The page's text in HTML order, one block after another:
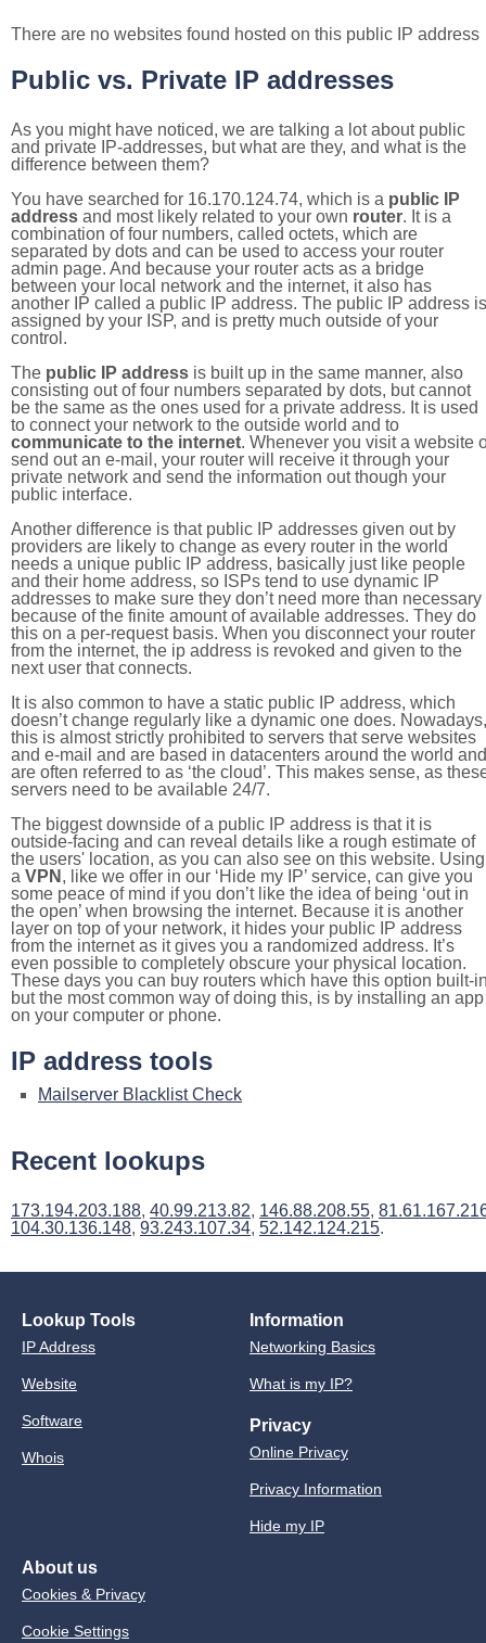
There are no websites found hosted on this public IP address
Public vs. Private IP addresses
As you might have noticed, we are talking a lot about public
and private IP-addresses, but what are they, and what is the
difference between them?
You have searched for 16.170.124.74, which is a public IP
address and most likely related to your own router. It is a
combination of four numbers, called octets, which are
separated by dots and can be used to access your router
admin page. And because your router acts as a bridge
between your local network and the internet, it also has
another IP called a public IP address. The public IP address is
assigned by your ISP, and is pretty much outside of your
control.
The public IP address is built up in the same manner, also
consisting out of four numbers separated by dots, but cannot
be the same as the ones used for a private address. It is used
to connect your network to the outside world and to
communicate to the internet. Whenever you visit a website
send out an e-mail, your router will receive it through your
private network and send the information out though your
public interface.
Another difference is that public IP addresses given out by
providers are likely to change as every router in the world
needs a unique public IP address, basically just like people
and their home address, so ISPs tend to use dynamic IP
addresses to make sure they don’t need more than necessary
because of the finite amount of available addresses. They do
this on a per-request basis. When you disconnect your router
from the internet, the ip address is revoked and given to the
next user that connects.
It is also common to have a static public IP address, which
doesn’t change regularly like a dynamic one does. Nowadays,
this is almost strictly prohibited to servers that serve websites
and e-mail and are based in datacenters around the world and
are often referred to as ‘the cloud’. This makes sense, as
servers need to be available 24/7.
The biggest downside of a public IP address is that it is
outside-facing and can reveal details like a rough estimate of
the users' location, as you can also see on this website. Using
a VPN , like we offer in our ‘Hide my IP’ service, can give you
some peace of mind if you don’t like the idea of being ‘out in
the open’ when browsing the internet. Because it is another
layer on top of your network, it hides your public IP address
from the internet as it gives you a randomized address. It’s
even possible to completely obscure your physical location.
These days you can buy routers which have this option built-
but the most common way of doing this, is by installing an app
on your computer or phone.
IP address tools
Mailserver Blacklist Check
Recent lookups
173.194.203.188, 40.99.213.82, 146.88.208.55,
104.30.136.148, 93.243.107.34, 52.142.124.215.
Lookup Tools
IP Address
Website
Software
Whois
Information
Networking Basics
What is my IP?
Privacy
Online Privacy
Privacy Information
Hide my IP
About us
Cookies & Privacy
Cookie Settings